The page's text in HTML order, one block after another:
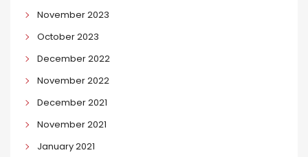
November 2023
October 2023
December 2022
November 2022
December 2021
November 2021
January 2021